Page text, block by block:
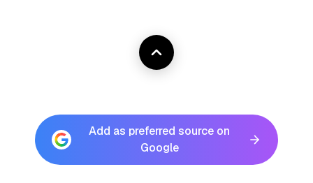
Add as preferred source on
Google